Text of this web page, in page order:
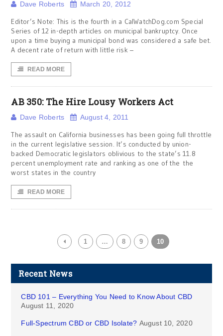
Dave Roberts March 20, 2012
Editor’s Note: This is the fourth in a CalWatchDog.com Special
Series of 12 in-depth articles on municipal bankruptcy. Once
upon a time buying a municipal bond was considered a safe bet.
A decent rate of return with little risk ­–
READ MORE
AB 350: The Hire Lousy Workers Act
Dave Roberts August 4, 2011
The assault on California businesses has been going full throttle
in the current legislative session. It’s conducted by union-
backed Democratic legislators oblivious to the state’s 11.8
percent unemployment rate and ranking as one of the the
worst states in the country
READ MORE
1 … 8 9 10
Recent News
CBD 101 – Everything You Need to Know About CBD
August 11, 2020
Full-Spectrum CBD or CBD Isolate? August 10, 2020